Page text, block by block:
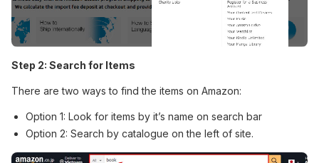
Step 2: Search for Items
There are two ways to find the items on Amazon:
Option 1: Look for items by it’s name on search bar
Option 2: Search by catalogue on the left of site.